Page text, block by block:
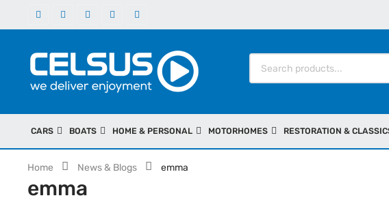
CARS BOATS HOME & PERSONAL MOTORHOMES RESTORATION &
Home News & Blogs emma
emma